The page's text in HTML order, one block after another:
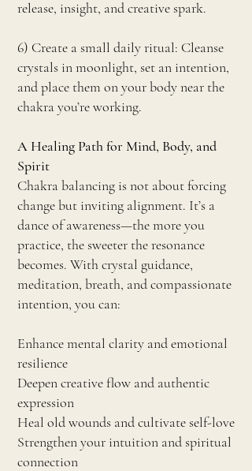
release, insight, and creative spark.
6) Create a small daily ritual: Cleanse
crystals in moonlight, set an intention,
and place them on your body near the
chakra you’re working.
A Healing Path for Mind, Body, and
Spirit
Chakra balancing is not about forcing
change but inviting alignment. It’s a
dance of awareness—the more you
practice, the sweeter the resonance
becomes. With crystal guidance,
meditation, breath, and compassionate
intention, you can:
Enhance mental clarity and emotional
resilience
Deepen creative flow and authentic
expression
Heal old wounds and cultivate self-love
Strengthen your intuition and spiritual
connection